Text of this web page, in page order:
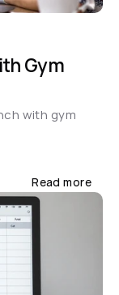
Gym
with gym
Read more